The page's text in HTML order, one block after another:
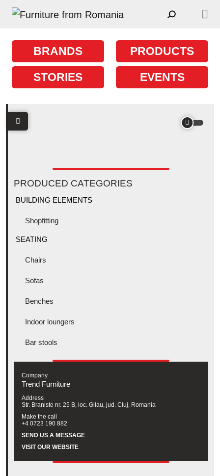
Main Navigation
BRANDS PRODUCTS
STORIES EVENTS
PRODUCED CATEGORIES
BUILDING ELEMENTS
Shopfitting
SEATING
Chairs
Sofas
Benches
Indoor loungers
Bar stools
Company
Trend Furniture
Address
Str. Braniste nr. 25 B, loc. Gilau, jud. Cluj, Romania
Make the call
+4 0723 190 882
SEND US A MESSAGE
VISIT OUR WEBSITE